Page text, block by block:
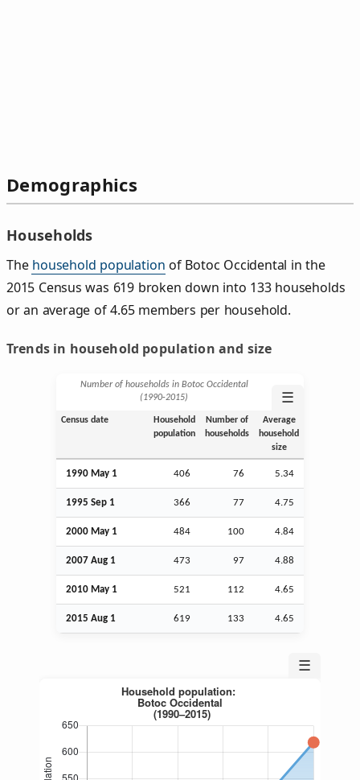
Demographics
Households
The household population of Botoc Occidental in the
2015 Census was 619 broken down into 133 households
or an average of 4.65 members per household.
Trends in household population and size
Number of households in Botoc Occidental
(1990‑2015)
☰
Census date
Household
population
Number of
households
Average
household
size
1990 May 1 406 76 5.34
1995 Sep 1 366 77 4.75
2000 May 1 484 100 4.84
2007 Aug 1 473 97 4.88
2010 May 1 521 112 4.65
2015 Aug 1 619 133 4.65
☰